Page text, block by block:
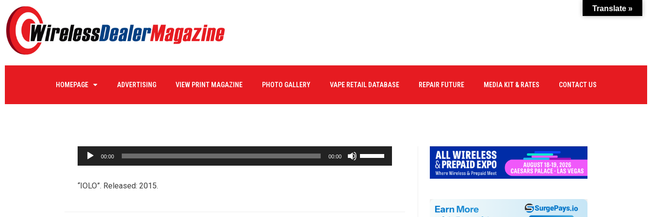
HOMEPAGE ADVERTISING VIEW PRINT MAGAZINE PHOTO GALLERY VAPE RETAIL DATABASE REPAIR FUTURE MEDIA KIT & RATES CONTACT US
IOLO
Audio
Player
00:00 00:00
Use
Up/Down
“IOLO”. Released: 2015.
Translate »